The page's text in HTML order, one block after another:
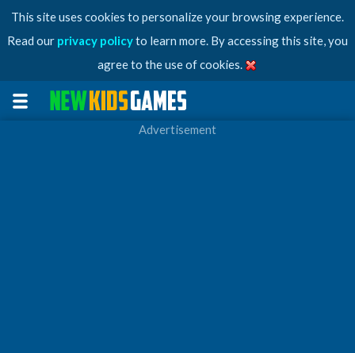
This site uses cookies to personalize your browsing experience.
Read our privacy policyto learn more. By accessing this site, you
agree to the use of cookies.
Advertisement